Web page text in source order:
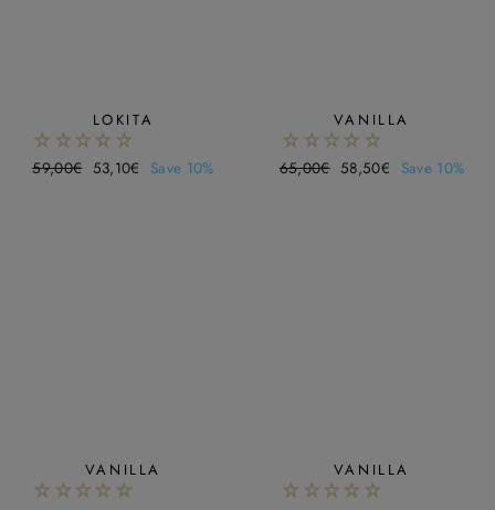
LOKITA
Regular
59,00€ Sale
53,10€ Save 10%
VANILLA
Regular
65,00€ Sale
58,50€ Save 10%
VANILLA VANILLA